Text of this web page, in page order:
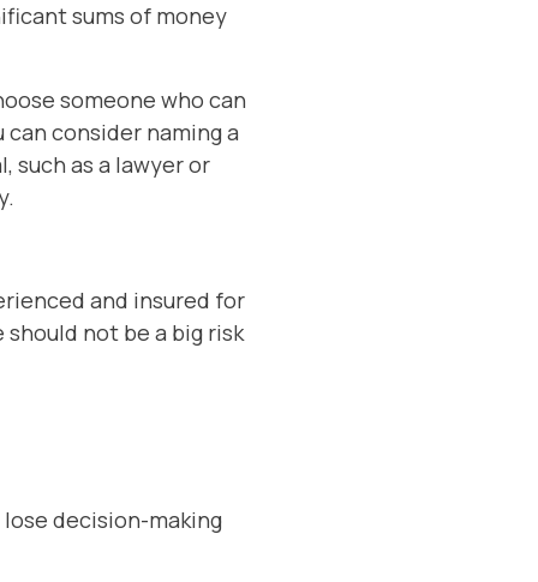
sums of money
someone who can
consider naming a
such as a lawyer or
and insured for
not be a big risk
decision-making